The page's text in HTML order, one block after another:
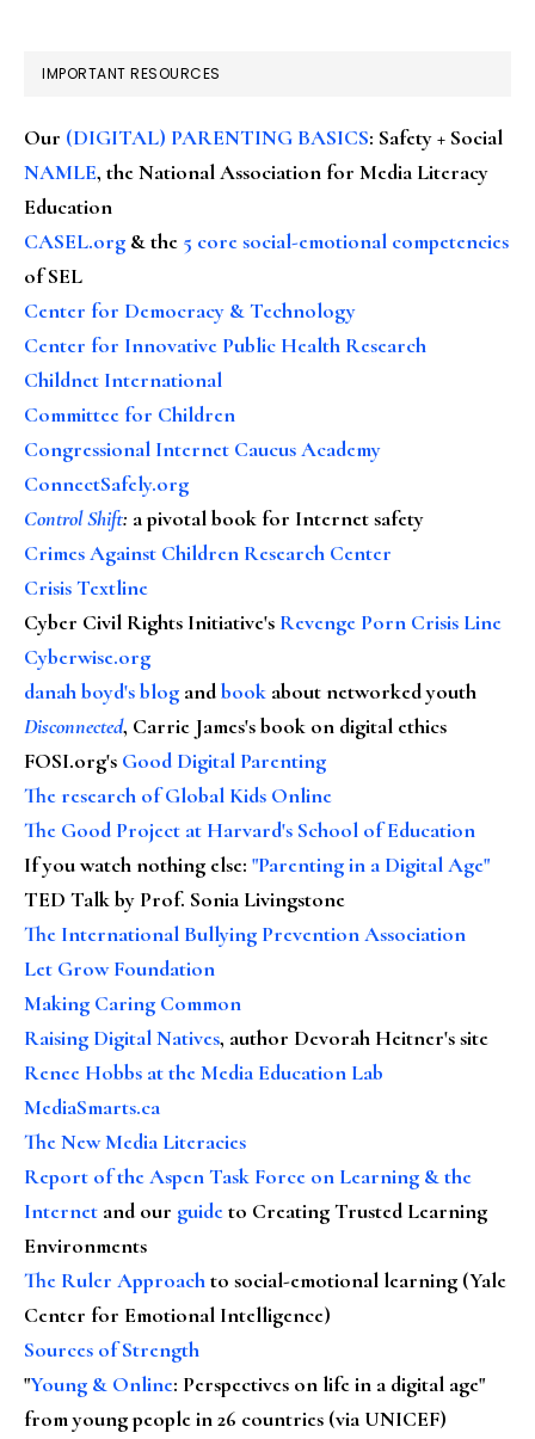
IMPORTANT RESOURCES
Our (DIGITAL) PARENTING BASICS: Safety + Social
NAMLE, the National Association for Media Literacy
Education
CASEL.org & the 5 core social-emotional competencies
of SEL
Center for Democracy & Technology
Center for Innovative Public Health Research
Childnet International
Committee for Children
Congressional Internet Caucus Academy
ConnectSafely.org
Control Shift: a pivotal book for Internet safety
Crimes Against Children Research Center
Crisis Textline
Cyber Civil Rights Initiative's Revenge Porn Crisis Line
Cyberwise.org
danah boyd's blog andbook about networked youth
Disconnected, Carrie James's book on digital ethics
FOSI.org's Good Digital Parenting
The research of Global Kids Online
The Good Project at Harvard's School of Education
If you watch nothing else: "Parenting in a Digital Age"
TED Talk by Prof. Sonia Livingstone
The International Bullying Prevention Association
Let Grow Foundation
Making Caring Common
Raising Digital Natives, author Devorah Heitner's site
Renee Hobbs at the Media Education Lab
MediaSmarts.ca
The New Media Literacies
Report of the Aspen Task Force on Learning & the
Internet and our guideto Creating Trusted Learning
Environments
The Ruler Approachto social-emotional learning (Yale
Center for Emotional Intelligence)
Sources of Strength
"Young & Online: Perspectives on life in a digital age"
from young people in 26 countries (via UNICEF)